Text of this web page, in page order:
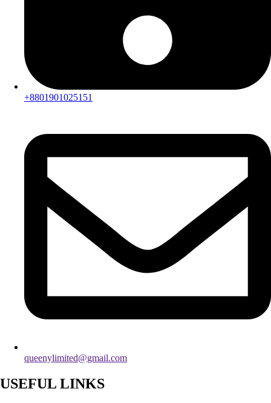
+8801901025151
queenylimited@gmail.com
USEFUL LINKS